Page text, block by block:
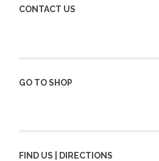
CONTACT US
GO TO SHOP
FIND US | DIRECTIONS